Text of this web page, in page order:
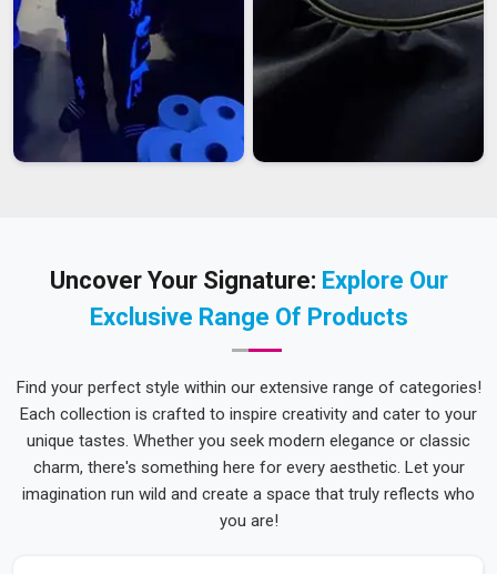
Uncover Your Signature: Explore Our
Exclusive Range Of Products
Find your perfect style within our extensive range of categories!
Each collection is crafted to inspire creativity and cater to your
unique tastes. Whether you seek modern elegance or classic
charm, there's something here for every aesthetic. Let your
imagination run wild and create a space that truly reflects who
you are!